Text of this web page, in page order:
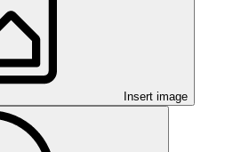
Insert image